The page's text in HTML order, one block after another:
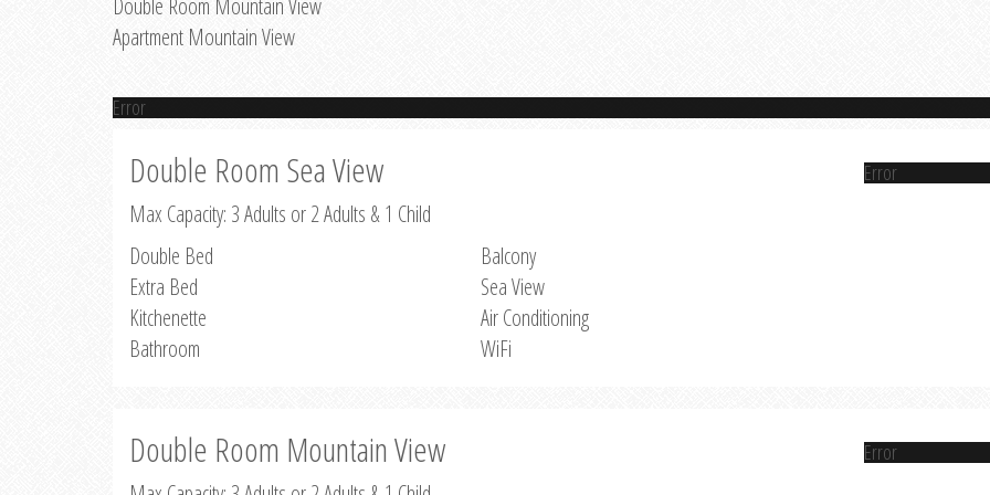
Apartment Mountain View
Error
Double Room Sea View
Max Capacity: 3 Adults or 2 Adults & 1 Child
Double Bed
Extra Bed
Kitchenette
Bathroom
Balcony
Sea View
Air Conditioning
WiFi
Error
Double Room Mountain View Error